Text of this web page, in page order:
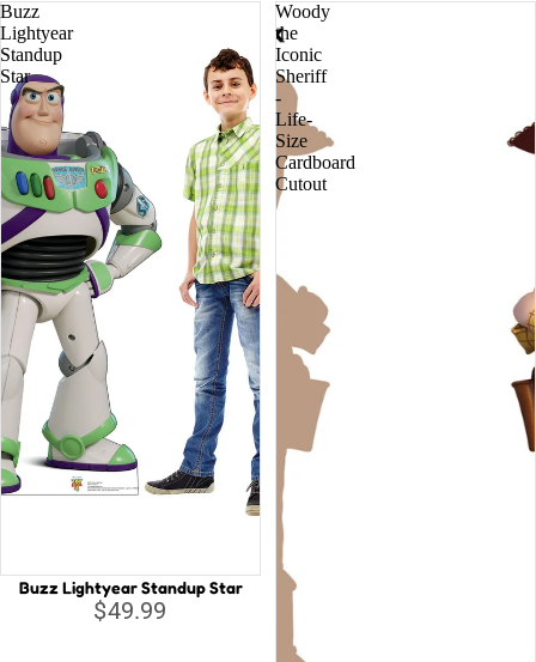
Buzz
Lightyear
Standup
Star
Buzz Lightyear Standup Star
$49.99
Woody
the
Iconic
Sheriff
-
Life-
Size
Cardboard
Cutout